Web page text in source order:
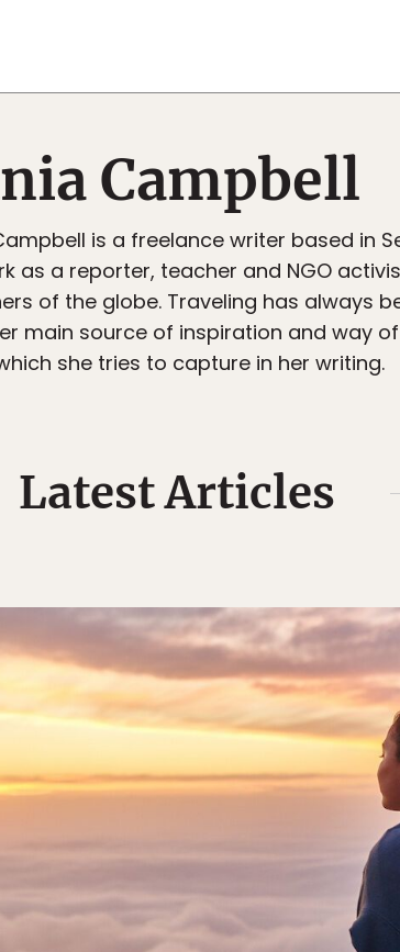
Campbell
is a freelance writer based in
as a reporter, teacher and NGO
of the globe. Traveling has always
main source of inspiration and way
she tries to capture in her writing.
Latest Articles